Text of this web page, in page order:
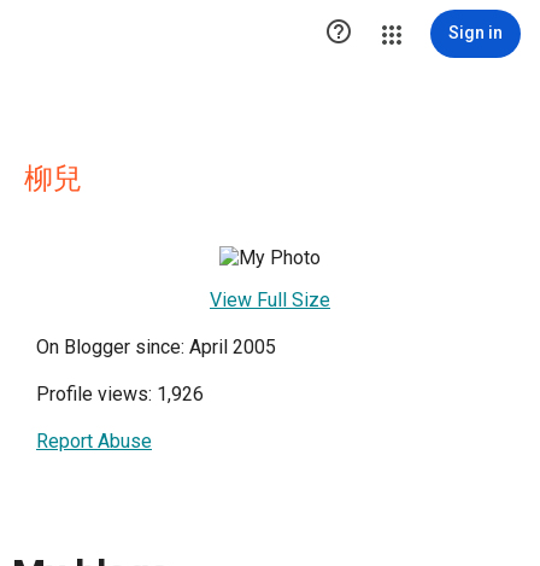
 Sign in
柳兒
View Full Size
On Blogger since: April 2005
Profile views: 1,926
Report Abuse